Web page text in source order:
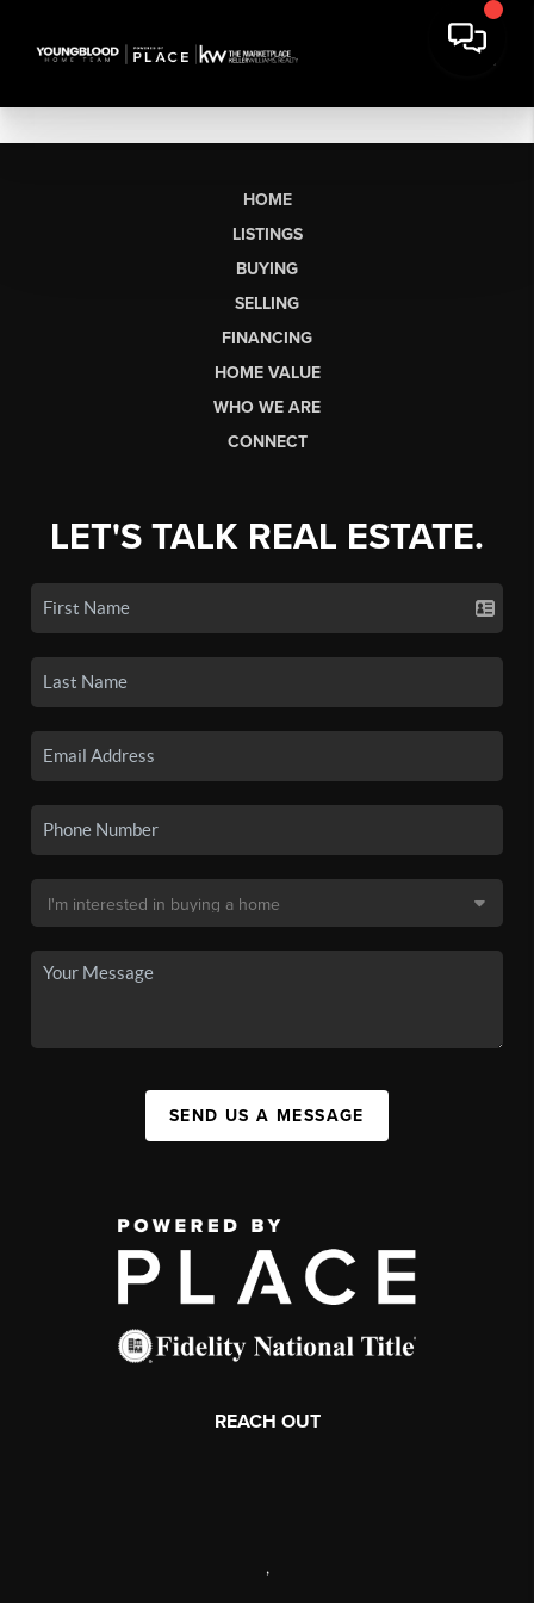
HOME
LISTINGS
BUYING
SELLING
FINANCING
HOME VALUE
WHO WE ARE
CONNECT
LET'S TALK REAL ESTATE.
SEND US A MESSAGE
REACH OUT
,